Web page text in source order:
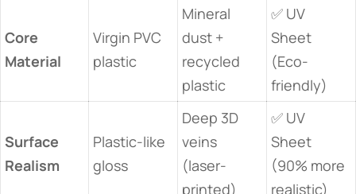
​Core
Material​
Virgin PVC
plastic
Mineral
dust +
recycled
plastic
✅ UV
Sheet
(Eco-
friendly)
​Surface
Realism​
Plastic-like
gloss
Deep 3D
veins
(laser-
printed)
✅ UV
Sheet
(90% more
realistic)